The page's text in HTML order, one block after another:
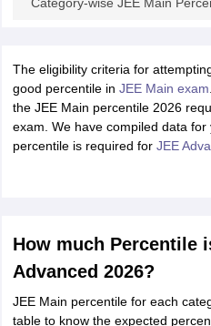
The eligibility criteria for
good percentile in JEE Main exam
the JEE Main percentile 2026
exam. We have compiled data
percentile is required for JEE
How much Percentile
Advanced 2026?
JEE Main percentile for each
table to know the expected